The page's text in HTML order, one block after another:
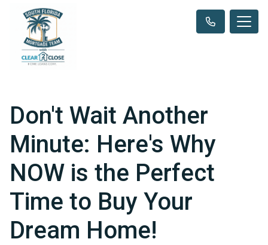
Don't Wait Another
Minute: Here's Why
NOW is the Perfect
Time to Buy Your
Dream Home!